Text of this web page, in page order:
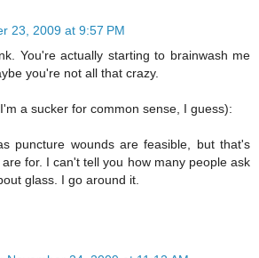
23, 2009 at 9:57 PM
You're actually starting to brainwash me
you're not all that crazy.
a sucker for common sense, I guess):
puncture wounds are feasible, but that's
for. I can't tell you how many people ask
glass. I go around it.